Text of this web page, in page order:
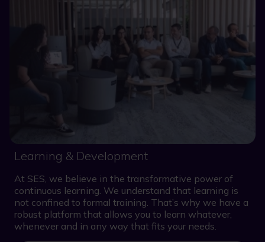
Learning & Development
At SES, we believe in the transformative power of
continuous learning. We understand that learning is
not confined to formal training. That’s why we have a
robust platform that allows you to learn whatever,
whenever and in any way that fits your needs.